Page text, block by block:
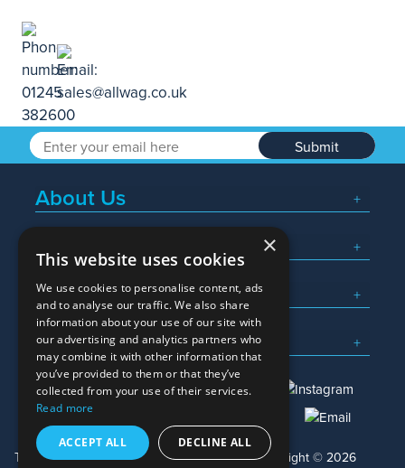
Submit
About Us
Popular Searches
What We Do
Here To Help
sales@allwag.co.uk
Terms & Conditions Privacy Policy Copyright © 2026
×
This website uses cookies
We use cookies to personalise content, ads
and to analyse our traffic. We also share
information about your use of our site with
our advertising and analytics partners who
may combine it with other information that
you’ve provided to them or that they’ve
collected from your use of their services.
Read more
ACCEPT ALL DECLINE ALL